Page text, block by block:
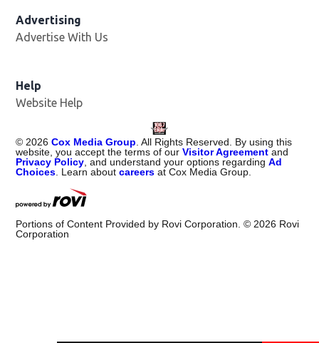
Advertising
Advertise With Us
Help
Website Help
©2026 Cox Media Group. All Rights Reserved. By using this
website, you accept the terms of ourVisitor Agreement and
Privacy Policy, and understand your options regardingAd
Choices. Learn aboutcareers at Cox Media Group.
Portions of Content Provided by Rovi Corporation. ©2026 Rovi
Corporation